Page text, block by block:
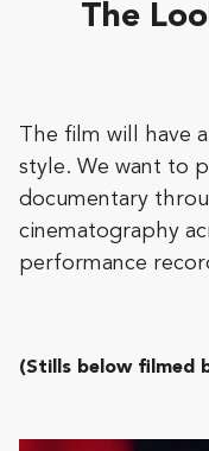
The
The film will have
style. We want to
documentary
cinematography
performance
(Stills below filmed